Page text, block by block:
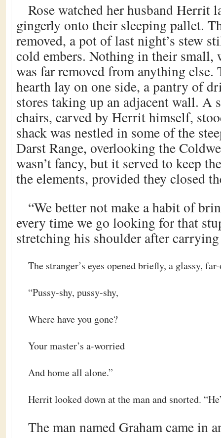
Rose watched her husband Herrit
gingerly onto their sleeping pallet.
removed, a pot of last night’s stew
cold embers. Nothing in their small,
was far removed from anything else.
hearth lay on one side, a pantry of
stores taking up an adjacent wall. A
chairs, carved by Herrit himself,
shack was nestled in some of the
Darst Range, overlooking the
wasn’t fancy, but it served to keep
the elements, provided they closed
“We better not make a habit of
every time we go looking for that
stretching his shoulder after
The stranger’s eyes opened briefly, a glassy,
“Pussy-shy, pussy-shy,
Where have you gone?
Your master’s a-worried
And home all alone.”
Herrit looked down at the man and snorted.
The man named Graham came in